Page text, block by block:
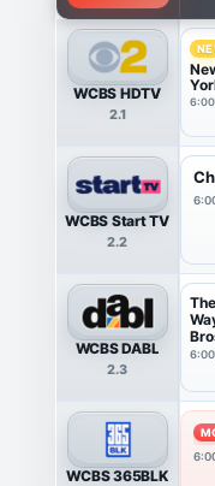
WCBS HDTV
2.1
WCBS Start TV
2.2
WCBS DABL
2.3
The
WCBS 365BLK